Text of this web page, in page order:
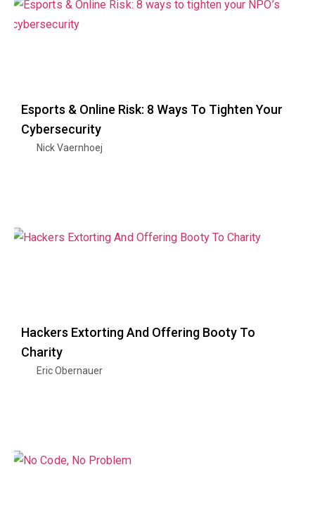
Esports & Online Risk: 8 Ways To Tighten Your
Cybersecurity
Nick Vaernhoej
Hackers Extorting And Offering Booty To
Charity
Eric Obernauer